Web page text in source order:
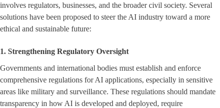
involves regulators, businesses, and the broader civil society. Several
solutions have been proposed to steer the AI industry toward a more
ethical and sustainable future:
1. Strengthening Regulatory Oversight
Governments and international bodies must establish and enforce
comprehensive regulations for AI applications, especially in sensitive
areas like military and surveillance. These regulations should mandate
transparency in how AI is developed and deployed, require